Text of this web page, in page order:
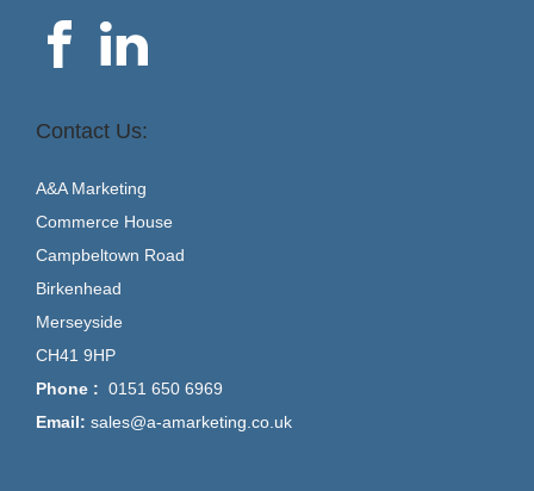
Contact Us:
A&A Marketing
Commerce House
Campbeltown Road
Birkenhead
Merseyside
CH41 9HP
Phone : 0151 650 6969
Email: sales@a-amarketing.co.uk